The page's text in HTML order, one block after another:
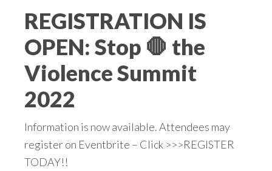
REGISTRATION IS
OPEN: Stop 🛑 the
Violence Summit
2022
Information is now available. Attendees may
register on Eventbrite – Click >>>REGISTER
TODAY!!